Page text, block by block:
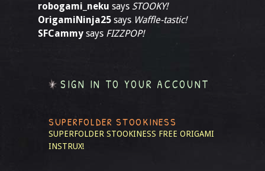
robogami_neku says STOOKY!
OrigamiNinja25 says Waffle-tastic!
SFCammy says FIZZPOP!
SIGN IN TO YOUR ACCOUNT
SUPERFOLDER STOOKINESS
SUPERFOLDER STOOKINESS FREE ORIGAMI
INSTRUX!